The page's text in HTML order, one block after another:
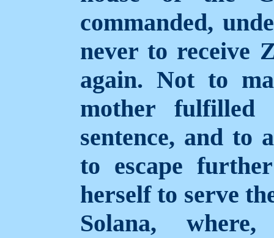
commanded,
never to receive
again. Not to
mother
sentence, and to
to escape
herself to serve
Solana,